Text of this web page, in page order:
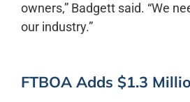
owners,” Badgett said. “We
our industry.”
FTBOA Adds $1.3